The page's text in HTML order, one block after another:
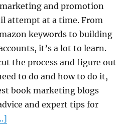
and promotion
attempt at a time. From
keywords to building
it’s a lot to learn.
the process and figure out
to do and how to do it,
book marketing blogs
and expert tips for